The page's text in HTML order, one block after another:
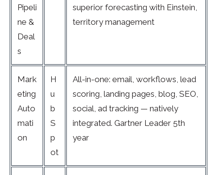
Pipeli
ne &
Deal
s
superior forecasting with Einstein,
territory management
Mark
eting
Auto
mati
on
H
u
b
S
p
ot
All-in-one: email, workflows, lead
scoring, landing pages, blog, SEO,
social, ad tracking — natively
integrated. Gartner Leader 5th
year